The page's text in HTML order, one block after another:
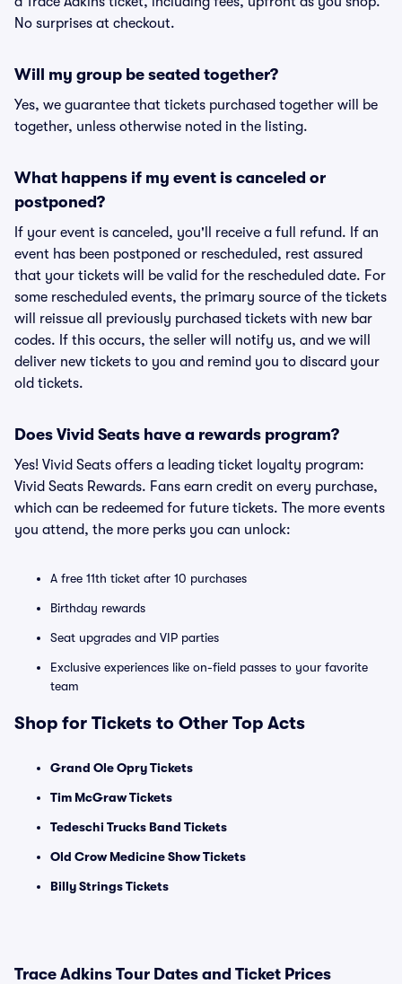
No surprises at checkout.
Will my group be seated together?
Yes, we guarantee that tickets purchased together will be
together, unless otherwise noted in the listing.
What happens if my event is canceled or
postponed?
If your event is canceled, you'll receive a full refund. If an
event has been postponed or rescheduled, rest assured
that your tickets will be valid for the rescheduled date. For
some rescheduled events, the primary source of the tickets
will reissue all previously purchased tickets with new bar
codes. If this occurs, the seller will notify us, and we will
deliver new tickets to you and remind you to discard your
old tickets.
Does Vivid Seats have a rewards program?
Yes! Vivid Seats offers a leading ticket loyalty program:
Vivid Seats Rewards. Fans earn credit on every purchase,
which can be redeemed for future tickets. The more events
you attend, the more perks you can unlock:
A free 11th ticket after 10 purchases
Birthday rewards
Seat upgrades and VIP parties
Exclusive experiences like on-field passes to your favorite
team
Shop for Tickets to Other Top Acts
Grand Ole Opry Tickets
Tim McGraw Tickets
Tedeschi Trucks Band Tickets
Old Crow Medicine Show Tickets
Billy Strings Tickets
Trace Adkins Tour Dates and Ticket Prices